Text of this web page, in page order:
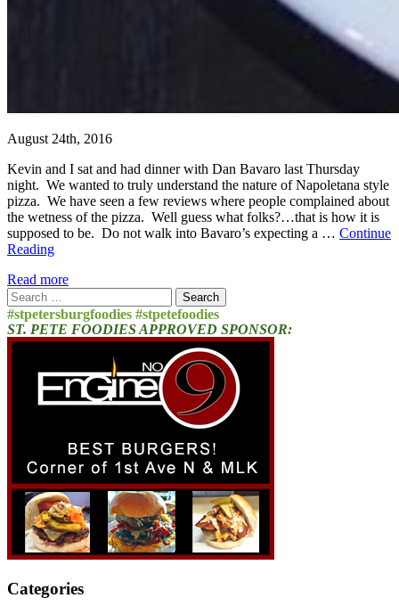
August 24th, 2016
Kevin and I sat and had dinner with Dan Bavaro last Thursday
night. We wanted to truly understand the nature of Napoletana style
pizza. We have seen a few reviews where people complained about
the wetness of the pizza. Well guess what folks?…that is how it is
supposed to be. Do not walk into Bavaro’s expecting a … Continue
Reading
Read more
Search
for:
#stpetersburgfoodies #stpetefoodies
ST. PETE FOODIES APPROVED SPONSOR:
Categories